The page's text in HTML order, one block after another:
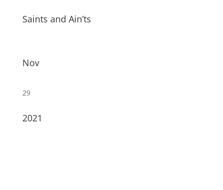
Saints and Ain’ts
Nov
29
2021